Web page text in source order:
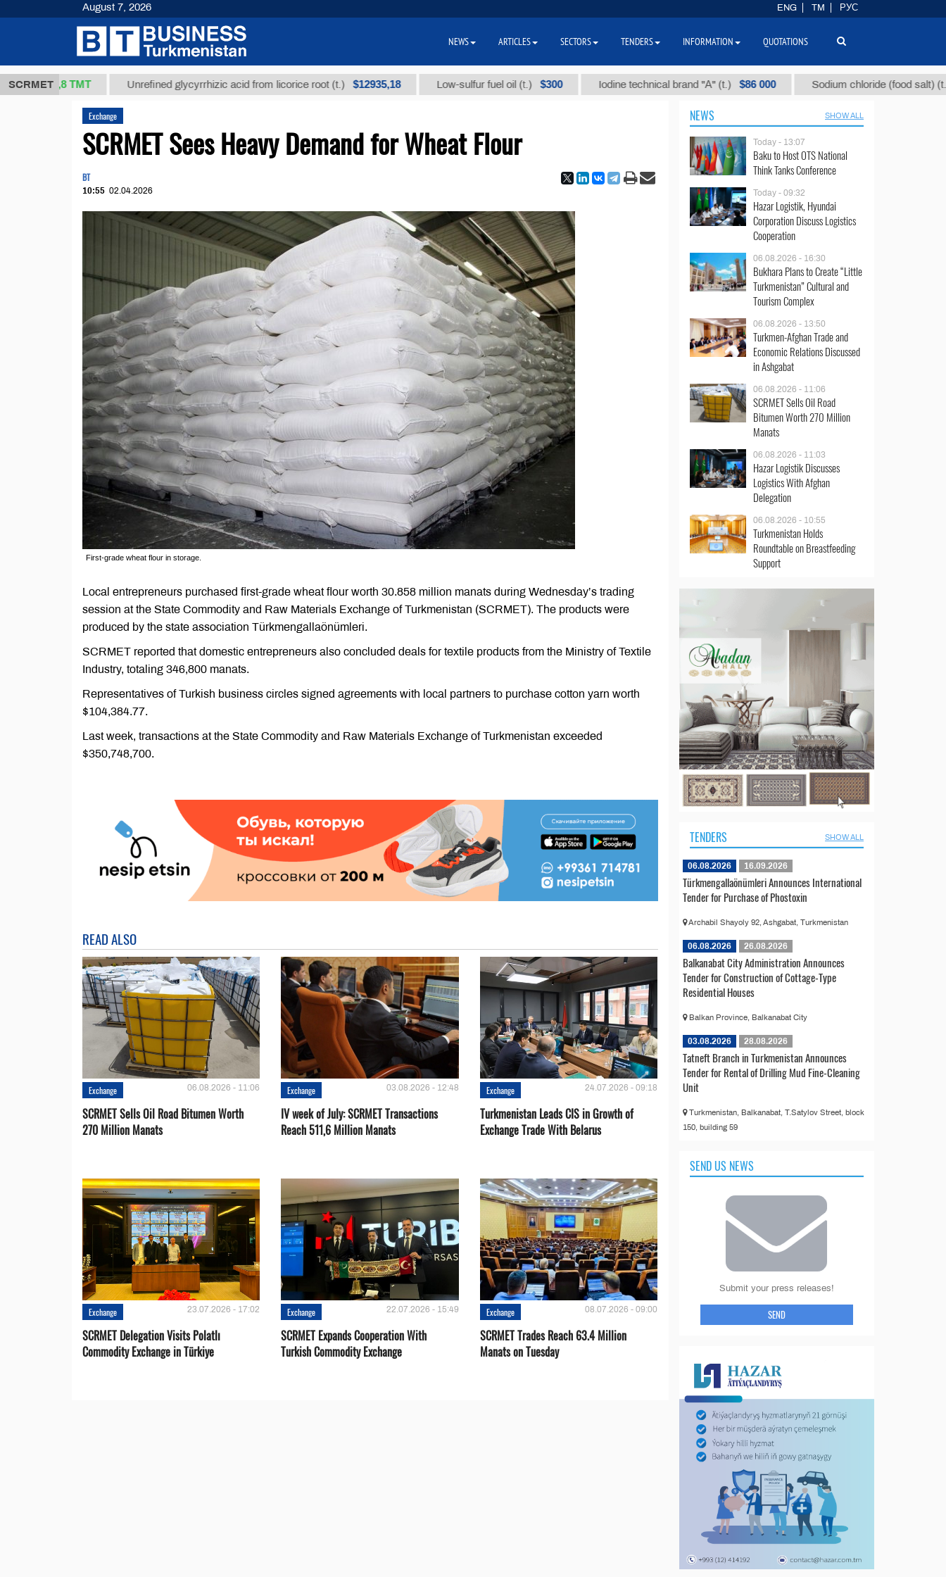
SCRMET
37,8 ТМТ Unrefined glycyrrhizic acid from licorice root (t.) $12935,18 Low-sulfur fuel oil (t.) $300 Iodine technical brand "А" (t.) $86 000 Sodium chloride (food salt) (t.) $40
Exchange
SCRMET Sees Heavy Demand for Wheat Flour
BT
10:55 02.04.2026
First-grade wheat flour in storage.
Local entrepreneurs purchased first-grade wheat flour worth 30.858 million manats during Wednesday’s trading
session at the State Commodity and Raw Materials Exchange of Turkmenistan (SCRMET). The products were
produced by the state association Türkmengallaönümleri.
SCRMET reported that domestic entrepreneurs also concluded deals for textile products from the Ministry of Textile
Industry, totaling 346,800 manats.
Representatives of Turkish business circles signed agreements with local partners to purchase cotton yarn worth
$104,384.77.
Last week, transactions at the State Commodity and Raw Materials Exchange of Turkmenistan exceeded
$350,748,700.
READ ALSO
Exchange 06.08.2026 - 11:06
SCRMET Sells Oil Road Bitumen Worth
270 Million Manats
Exchange 03.08.2026 - 12:48
IV week of July: SCRMET Transactions
Reach 511,6 Million Manats
Exchange 24.07.2026 - 09:18
Turkmenistan Leads CIS in Growth of
Exchange Trade With Belarus
Exchange 23.07.2026 - 17:02
SCRMET Delegation Visits Polatlı
Commodity Exchange in Türkiye
Exchange 22.07.2026 - 15:49
SCRMET Expands Cooperation With
Turkish Commodity Exchange
Exchange 08.07.2026 - 09:00
SCRMET Trades Reach 63.4 Million
Manats on Tuesday
NEWS SHOW ALL
Today - 13:07
Baku to Host OTS National
Think Tanks Conference
Today - 09:32
Hazar Logistik, Hyundai
Corporation Discuss Logistics
Cooperation
06.08.2026 - 16:30
Bukhara Plans to Create “Little
Turkmenistan” Cultural and
Tourism Complex
06.08.2026 - 13:50
Turkmen-Afghan Trade and
Economic Relations Discussed
in Ashgabat
06.08.2026 - 11:06
SCRMET Sells Oil Road
Bitumen Worth 270 Million
Manats
06.08.2026 - 11:03
Hazar Logistik Discusses
Logistics With Afghan
Delegation
06.08.2026 - 10:55
Turkmenistan Holds
Roundtable on Breastfeeding
Support
TENDERS SHOW ALL
06.08.2026 16.09.2026
Türkmengallaönümleri Announces International
Tender for Purchase of Phostoxin
Archabil Shayoly 92, Ashgabat, Turkmenistan
06.08.2026 26.08.2026
Balkanabat City Administration Announces
Tender for Construction of Cottage-Type
Residential Houses
Balkan Province, Balkanabat City
03.08.2026 28.08.2026
Tatneft Branch in Turkmenistan Announces
Tender for Rental of Drilling Mud Fine-Cleaning
Unit
Turkmenistan, Balkanabat, T.Satylov Street, block
150, building 59
SEND US NEWS
Submit your press releases!
SEND
August 7, 2026 ENG TM РУС
NEWS ARTICLES SECTORS TENDERS INFORMATION QUOTATIONS